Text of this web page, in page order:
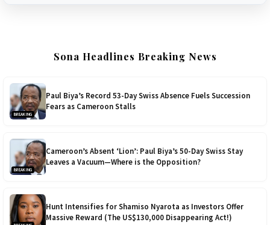
Sona Headlines Breaking News
BREAKING
Paul Biya’s Record 53-Day Swiss Absence Fuels Succession
Fears as Cameroon Stalls
BREAKING
Cameroon’s Absent ‘Lion’: Paul Biya’s 50-Day Swiss Stay
Leaves a Vacuum—Where is the Opposition?
Hunt Intensifies for Shamiso Nyarota as Investors Offer
Massive Reward (The US$130,000 Disappearing Act!)